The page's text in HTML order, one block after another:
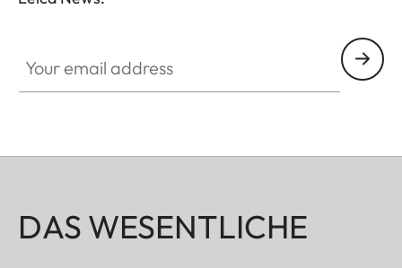
DAS WESENTLICHE